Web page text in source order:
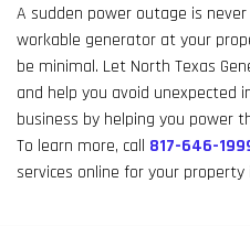
A sudden power outage is
workable generator at your
be minimal. Let North Texas
and help you avoid
business by helping you power
To learn more, call 817-646-
services online for your property